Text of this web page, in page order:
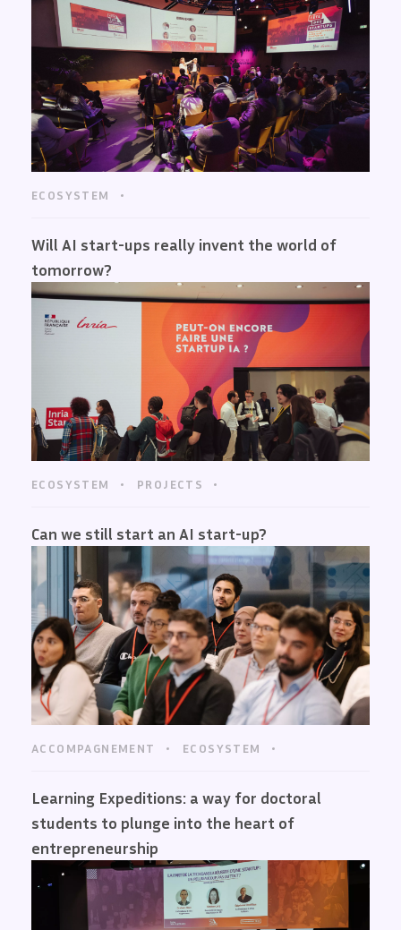
ECOSYSTEM
Will AI start-ups really invent the world of
tomorrow?
ECOSYSTEM PROJECTS
Can we still start an AI start-up?
ACCOMPAGNEMENT ECOSYSTEM
Learning Expeditions: a way for doctoral
students to plunge into the heart of
entrepreneurship